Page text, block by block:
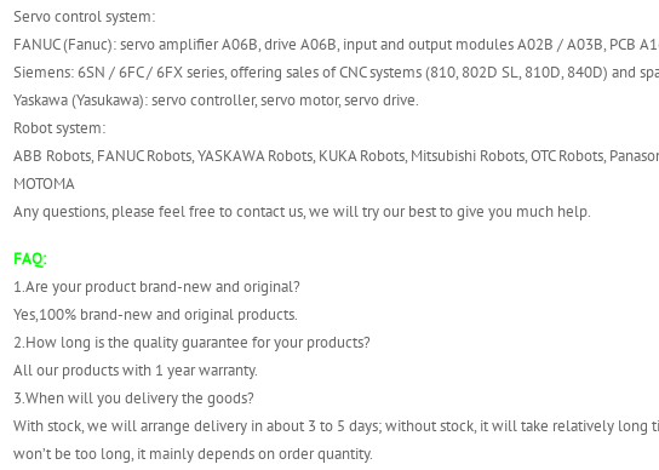
Servo control system:
FANUC (Fanuc): servo amplifier A06B, drive A06B, input and output modules A02B / A03B, PCB
Siemens: 6SN / 6FC / 6FX series, offering sales of CNC systems (810, 802D SL, 810D, 840D) and
Yaskawa (Yasukawa): servo controller, servo motor, servo drive.
Robot system:
ABB Robots, FANUC Robots, YASKAWA Robots, KUKA Robots, Mitsubishi Robots, OTC Robots,
MOTOMA
Any questions, please feel free to contact us, we will try our best to give you much help.
FAQ:
1.Are your product brand-new and original?
Yes,100% brand-new and original products.
2.How long is the quality guarantee for your products?
All our products with 1 year warranty.
3.When will you delivery the goods?
With stock, we will arrange delivery in about 3 to 5 days; without stock, it will take relatively long
won’t be too long, it mainly depends on order quantity.